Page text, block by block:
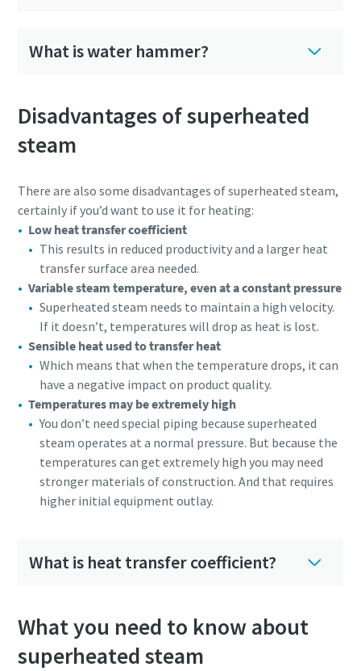
What is water hammer?
Disadvantages of superheated
steam
There are also some disadvantages of superheated steam,
certainly if you’d want to use it for heating:
Low heat transfer coefficient
This results in reduced productivity and a larger heat
transfer surface area needed.
Variable steam temperature, even at a constant pressure
Superheated steam needs to maintain a high velocity.
If it doesn’t, temperatures will drop as heat is lost.
Sensible heat used to transfer heat
Which means that when the temperature drops, it can
have a negative impact on product quality.
Temperatures may be extremely high
You don’t need special piping because superheated
steam operates at a normal pressure. But because the
temperatures can get extremely high you may need
stronger materials of construction. And that requires
higher initial equipment outlay.
What is heat transfer coefficient?
What you need to know about
superheated steam